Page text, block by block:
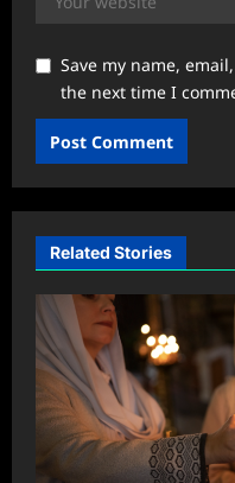
Save my name,
the next time I
Related Stories